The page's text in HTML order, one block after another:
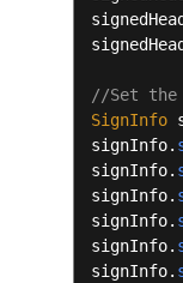
	{
	}
public
	{
	}
//Set the
SignInfo
signInfo.
signInfo.
signInfo.
signInfo.
signInfo.
signInfo.